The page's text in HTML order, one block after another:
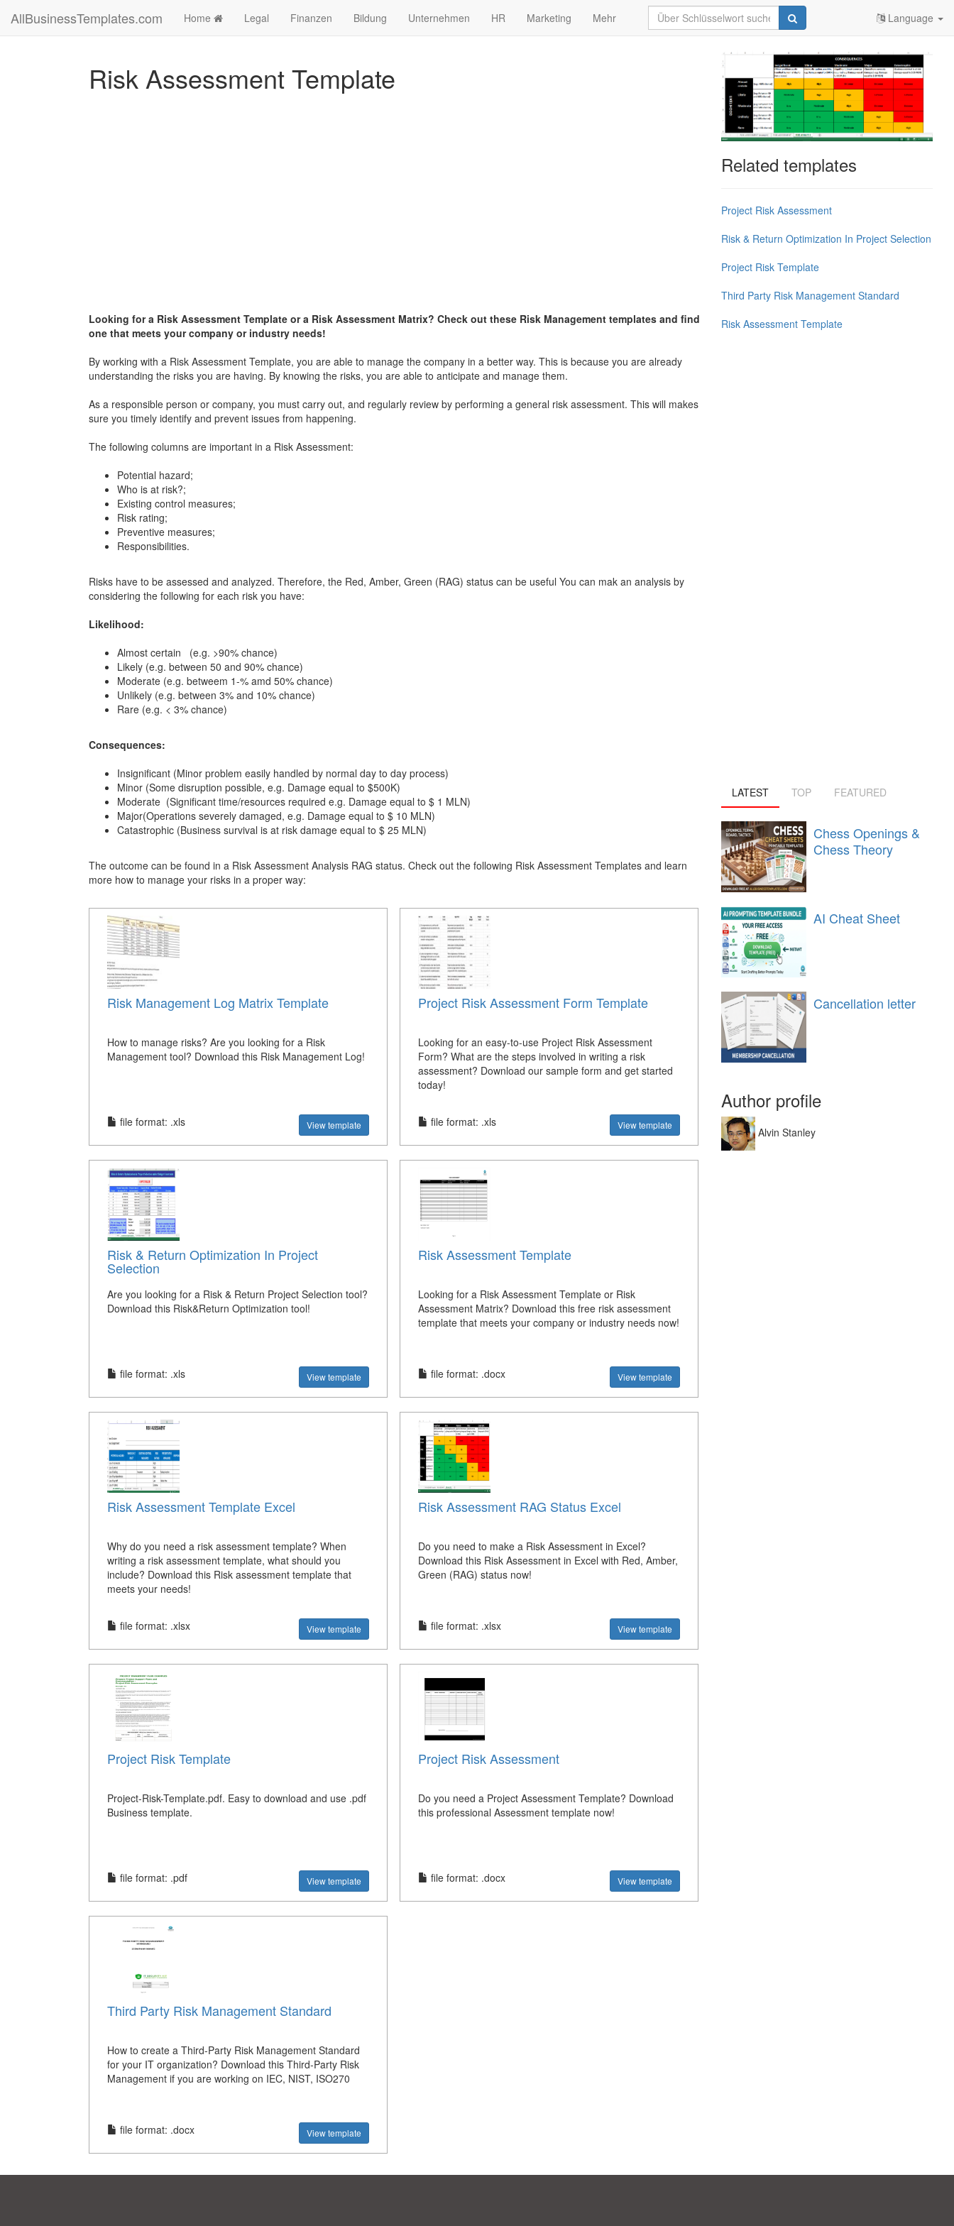
AllBusinessTemplates.com Home Legal Finanzen Bildung Unternehmen HR Marketing Mehr Language
Risk Assessment Template
Looking for a Risk Assessment Template or a Risk Assessment Matrix? Check out these Risk Management templates and find
one that meets your company or industry needs!
By working with a Risk Assessment Template, you are able to manage the company in a better way. This is because you are already
understanding the risks you are having. By knowing the risks, you are able to anticipate and manage them.
As a responsible person or company, you must carry out, and regularly review by performing a general risk assessment. This will makes
sure you timely identify and prevent issues from happening.
The following columns are important in a Risk Assessment:
Potential hazard;
Who is at risk?;
Existing control measures;
Risk rating;
Preventive measures;
Responsibilities.
Risks have to be assessed and analyzed. Therefore, the Red, Amber, Green (RAG) status can be useful You can mak an analysis by
considering the following for each risk you have:
Likelihood:
Almost certain (e.g. >90% chance)
Likely (e.g. between 50 and 90% chance)
Moderate (e.g. betweem 1-% amd 50% chance)
Unlikely (e.g. between 3% and 10% chance)
Rare (e.g. < 3% chance)
Consequences:
Insignificant (Minor problem easily handled by normal day to day process)
Minor (Some disruption possible, e.g. Damage equal to $500K)
Moderate (Significant time/resources required e.g. Damage equal to $ 1 MLN)
Major(Operations severely damaged, e.g. Damage equal to $ 10 MLN)
Catastrophic (Business survival is at risk damage equal to $ 25 MLN)
The outcome can be found in a Risk Assessment Analysis RAG status. Check out the following Risk Assessment Templates and learn
more how to manage your risks in a proper way:
Risk Management Log Matrix Template
How to manage risks? Are you looking for a Risk
Management tool? Download this Risk Management Log!
file format: .xls View template
Project Risk Assessment Form Template
Looking for an easy-to-use Project Risk Assessment
Form? What are the steps involved in writing a risk
assessment? Download our sample form and get started
today!
file format: .xls View template
Risk & Return Optimization In Project
Selection
Are you looking for a Risk & Return Project Selection tool?
Download this Risk&Return Optimization tool!
file format: .xls View template
Risk Assessment Template
Looking for a Risk Assessment Template or Risk
Assessment Matrix? Download this free risk assessment
template that meets your company or industry needs now!
file format: .docx View template
Risk Assessment Template Excel
Why do you need a risk assessment template? When
writing a risk assessment template, what should you
include? Download this Risk assessment template that
meets your needs!
file format: .xlsx View template
Risk Assessment RAG Status Excel
Do you need to make a Risk Assessment in Excel?
Download this Risk Assessment in Excel with Red, Amber,
Green (RAG) status now!
file format: .xlsx View template
Project Risk Template
Project-Risk-Template.pdf. Easy to download and use .pdf
Business template.
file format: .pdf View template
Project Risk Assessment
Do you need a Project Assessment Template? Download
this professional Assessment template now!
file format: .docx View template
Third Party Risk Management Standard
How to create a Third-Party Risk Management Standard
for your IT organization? Download this Third-Party Risk
Management if you are working on IEC, NIST, ISO270
file format: .docx View template
Related templates
Project Risk Assessment
Risk & Return Optimization In Project Selection
Project Risk Template
Third Party Risk Management Standard
Risk Assessment Template
LATEST TOP FEATURED
Chess Openings &
Chess Theory
AI Cheat Sheet
Cancellation letter
Author profile
Alvin Stanley